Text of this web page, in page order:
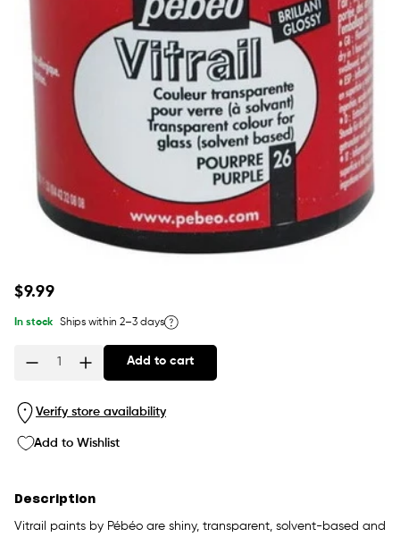
Regular
$9.99
In stock Ships within 2–3 days
Add to cart
Verify store availability
Add to Wishlist
Description
Vitrail paints by Pébéo are shiny, transparent, solvent-based and